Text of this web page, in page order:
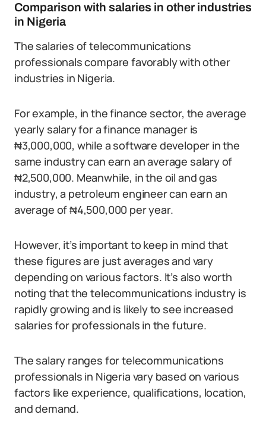
Comparison with salaries in other industries
in Nigeria
The salaries of telecommunications
professionals compare favorably with other
industries in Nigeria.
For example, in the finance sector, the average
yearly salary for a finance manager is
₦3,000,000, while a software developer in the
same industry can earn an average salary of
₦2,500,000. Meanwhile, in the oil and gas
industry, a petroleum engineer can earn an
average of ₦4,500,000 per year.
However, it’s important to keep in mind that
these figures are just averages and vary
depending on various factors. It’s also worth
noting that the telecommunications industry is
rapidly growing and is likely to see increased
salaries for professionals in the future.
The salary ranges for telecommunications
professionals in Nigeria vary based on various
factors like experience, qualifications, location,
and demand.